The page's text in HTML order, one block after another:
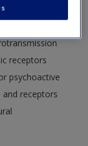
within
receptors
psychoactive
and receptors